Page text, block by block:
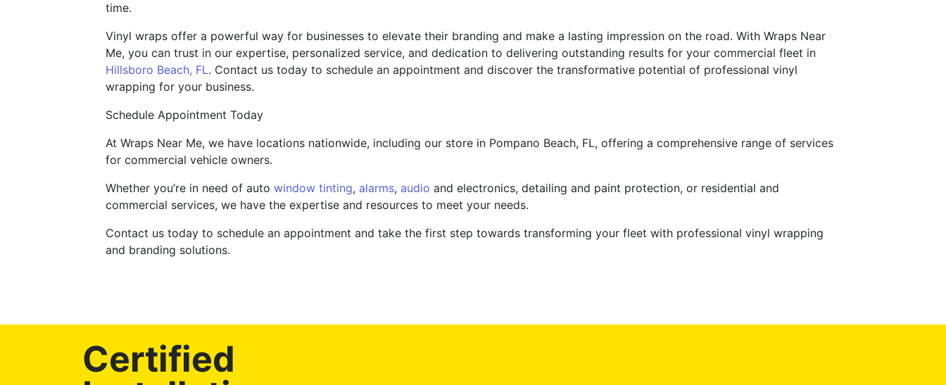
time.
Vinyl wraps offer a powerful way for businesses to elevate their branding and make a lasting impression on the road. With Wraps Near
Me, you can trust in our expertise, personalized service, and dedication to delivering outstanding results for your commercial fleet in
Hillsboro Beach, FL. Contact us today to schedule an appointment and discover the transformative potential of professional vinyl
wrapping for your business.
Schedule Appointment Today
At Wraps Near Me, we have locations nationwide, including our store in Pompano Beach, FL, offering a comprehensive range of services
for commercial vehicle owners.
Whether you’re in need of auto window tinting, alarms, audio and electronics, detailing and paint protection, or residential and
commercial services, we have the expertise and resources to meet your needs.
Contact us today to schedule an appointment and take the first step towards transforming your fleet with professional vinyl wrapping
and branding solutions.
Certified